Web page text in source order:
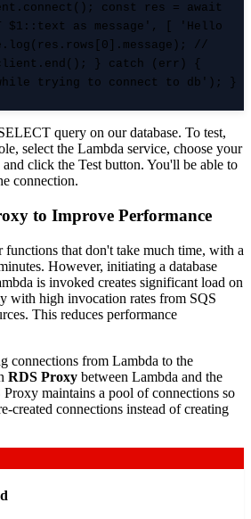
const res = await
$1::text as message', [ 'Hello
//
} catch (err) {
trying to connect to db'); }
query on our database. To test,
select the Lambda service, choose your
click the Test button. You'll be able to
connection.
to Improve Performance
that don't take much time, with a
However, initiating a database
is invoked creates significant load on
with high invocation rates from SQS
This reduces performance
connections from Lambda to the
RDS Proxy between Lambda and the
maintains a pool of connections so
created connections instead of creating